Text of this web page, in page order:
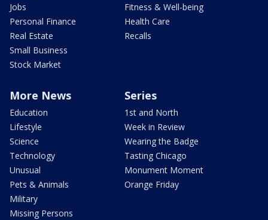
Jobs
Personal Finance
Real Estate
Small Business
Stock Market
Fitness & Well-being
Health Care
Recalls
More News
Education
Lifestyle
Science
Technology
Unusual
Pets & Animals
Military
Missing Persons
Series
1st and North
Week in Review
Wearing the Badge
Tasting Chicago
Monument Moment
Orange Friday